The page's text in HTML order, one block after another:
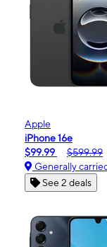
Apple
iPhone 16e
$99.99
$599.99
Generally
See 2 deals